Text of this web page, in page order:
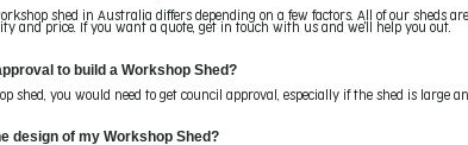
shed in Australia differs depending on a few factors. All of our sheds
and price. If you want a quote, get in touch with us and we'll help you out.
to build a Workshop Shed?
shed, you would need to get council approval, especially if the shed is large
design of my Workshop Shed?